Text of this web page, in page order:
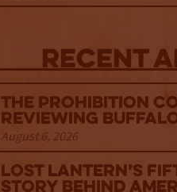
Recent
The Prohibition
Reviewing
August 6, 2026
Lost Lantern’s
Story Behind